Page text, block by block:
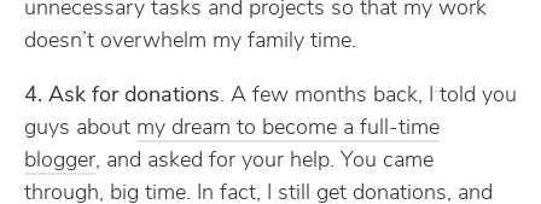
unnecessary tasks and projects so that my work
doesn’t overwhelm my family time.
4. Ask for donations. A few months back, I told you
guys about my dream to become a full-time
blogger, and asked for your help. You came
through, big time. In fact, I still get donations, and